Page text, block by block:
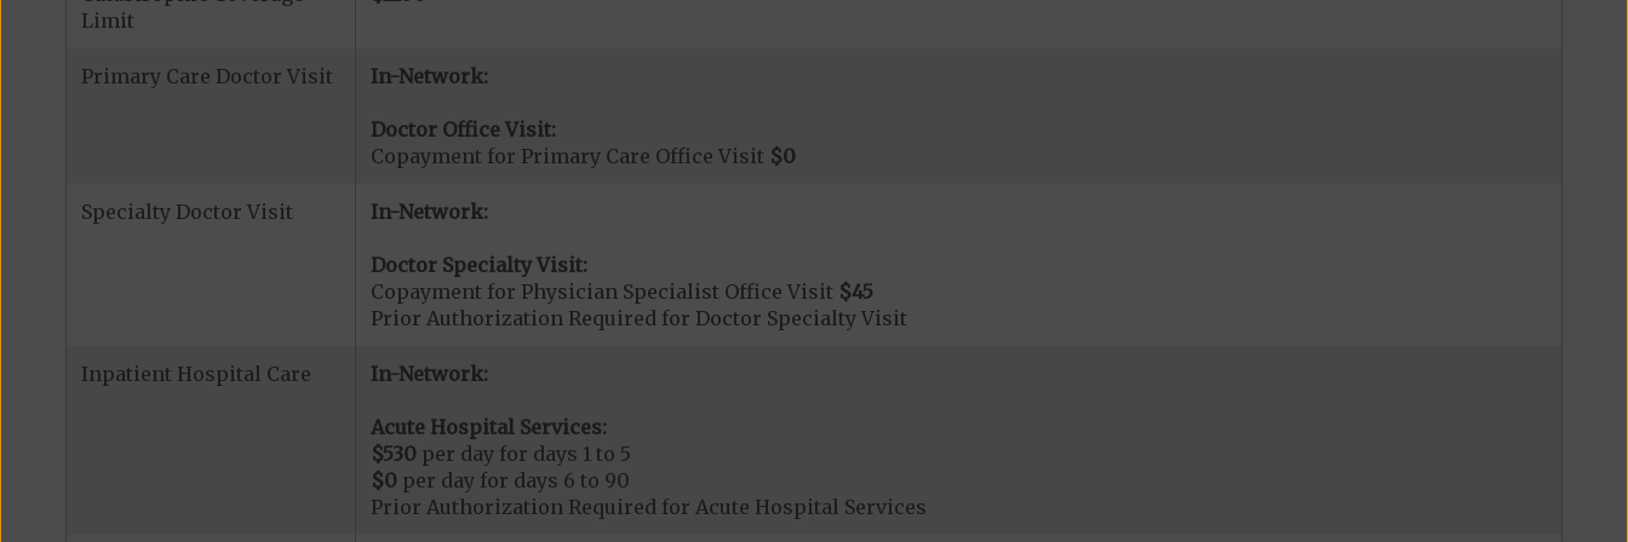
Limit
Primary Care Doctor Visit In-Network:
Doctor Office Visit:
Copayment for Primary Care Office Visit $0
Specialty Doctor Visit In-Network:
Doctor Specialty Visit:
Copayment for Physician Specialist Office Visit $45
Prior Authorization Required for Doctor Specialty Visit
Inpatient Hospital Care In-Network:
Acute Hospital Services:
$530 per day for days 1 to 5
$0 per day for days 6 to 90
Prior Authorization Required for Acute Hospital Services